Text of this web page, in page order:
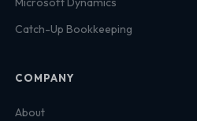
Catch-Up Bookkeeping
COMPANY
About